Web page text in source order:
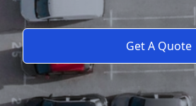
Get A Quote